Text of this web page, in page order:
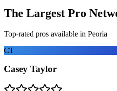
The Largest Pro
Top-rated pros available in Peoria
CT
Casey Taylor